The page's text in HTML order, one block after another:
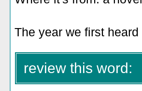
The year we first heard
review this word: